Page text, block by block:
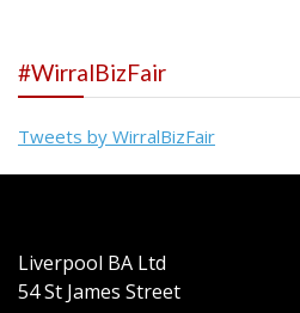
#WirralBizFair
Tweets by WirralBizFair
Liverpool BA Ltd
54 St James Street